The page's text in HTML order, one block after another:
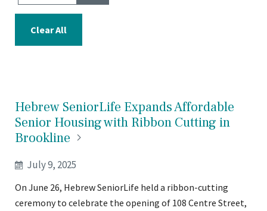
Clear All
Hebrew SeniorLife Expands Affordable
Senior Housing with Ribbon Cutting in
Brookline
July 9, 2025
On June 26, Hebrew SeniorLife held a ribbon-cutting
ceremony to celebrate the opening of 108 Centre Street,